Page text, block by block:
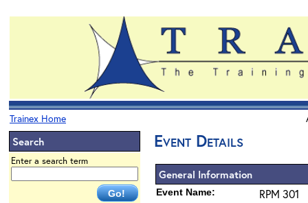
Trainex Home
Search
Enter a search term
Event Details
General Information
Event Name: RPM 301